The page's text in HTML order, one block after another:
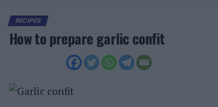
RECIPES
How to prepare garlic confit